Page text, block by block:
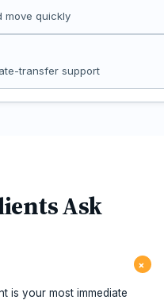
move quickly
transfer support
Ask
+
is your most immediate